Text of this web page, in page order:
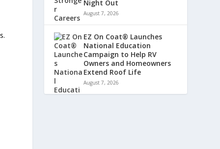
Night Out
August 7, 2026
EZ On Coat® Launches
National Education
Campaign to Help RV
Owners and Homeowners
Extend Roof Life
August 7, 2026